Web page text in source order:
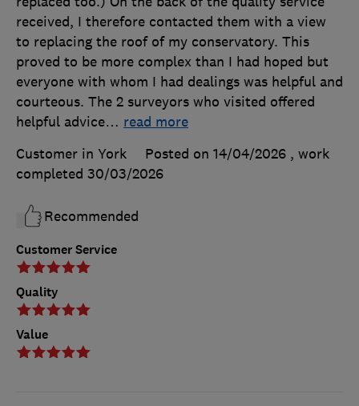
Customer Service
Quality
Value
received, I therefore contacted them with a view
to replacing the roof of my conservatory. This
proved to be more complex than I had hoped but
everyone with whom I had dealings was helpful and
courteous. The 2 surveyors who visited offered
helpful advice… read more
Customer in York
Posted on 14/04/2026 , work
completed 30/03/2026
Recommended